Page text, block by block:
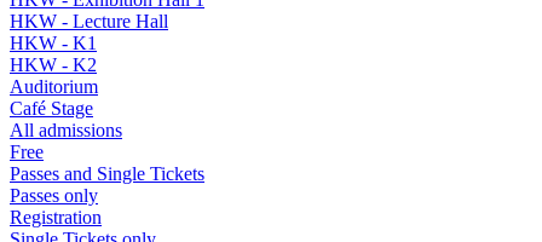
HKW - Lecture Hall
HKW - K1
HKW - K2
Auditorium
Café Stage
All admissions
Free
Passes and Single Tickets
Passes only
Registration